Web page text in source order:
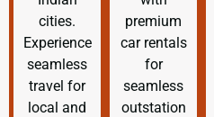
cities.
Experience
seamless
travel for
local and
premium
car rentals
for
seamless
outstation